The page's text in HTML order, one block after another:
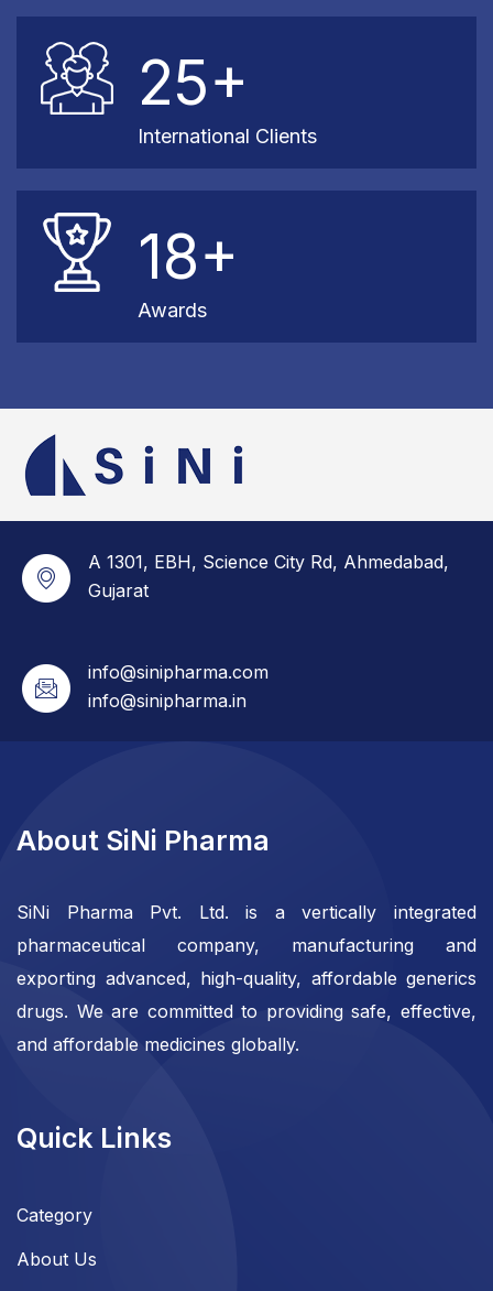
25+
International Clients
18+
Awards
A 1301, EBH, Science City Rd, Ahmedabad,
Gujarat
info@sinipharma.com
info@sinipharma.in
About SiNi Pharma
SiNi Pharma Pvt. Ltd. is a vertically integrated
pharmaceutical company, manufacturing and
exporting advanced, high-quality, affordable generics
drugs. We are committed to providing safe, effective,
and affordable medicines globally.
Quick Links
Category
About Us